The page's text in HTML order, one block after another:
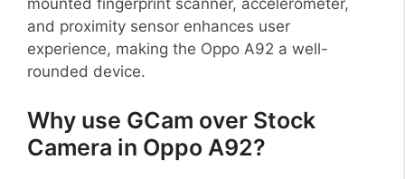
mounted fingerprint scanner, accelerometer,
and proximity sensor enhances user
experience, making the Oppo A92 a well-
rounded device.
Why use GCam over Stock
Camera in Oppo A92?